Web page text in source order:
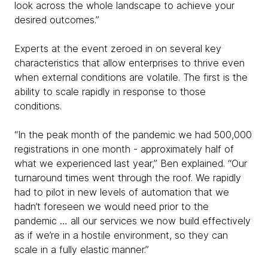
look across the whole landscape to achieve your
desired outcomes.”
Experts at the event zeroed in on several key
characteristics that allow enterprises to thrive even
when external conditions are volatile. The first is the
ability to scale rapidly in response to those
conditions.
“In the peak month of the pandemic we had 500,000
registrations in one month - approximately half of
what we experienced last year,” Ben explained. “Our
turnaround times went through the roof. We rapidly
had to pilot in new levels of automation that we
hadn’t foreseen we would need prior to the
pandemic … all our services we now build effectively
as if we’re in a hostile environment, so they can
scale in a fully elastic manner.”